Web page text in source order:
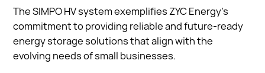
The SIMPO HV system exemplifies ZYC Energy’s
commitment to providing reliable and future-ready
energy storage solutions that align with the
evolving needs of small businesses.